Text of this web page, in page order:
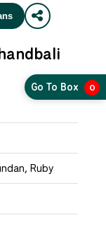
Ruby
Go To Box 0